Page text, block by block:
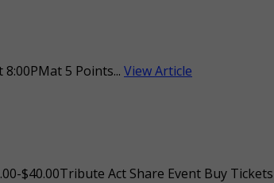
5 Points... View Article
$40.00Tribute Act Share Event Buy Tickets